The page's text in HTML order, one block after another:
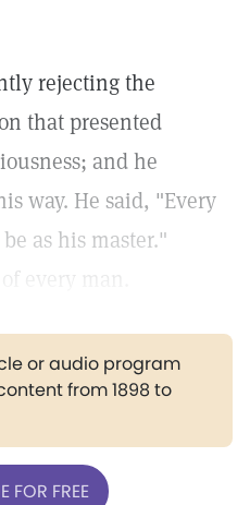
rejecting the
that presented
and he
way. He said, "Every
as his master."
every man.
or audio program
from 1898 to
FOR FREE